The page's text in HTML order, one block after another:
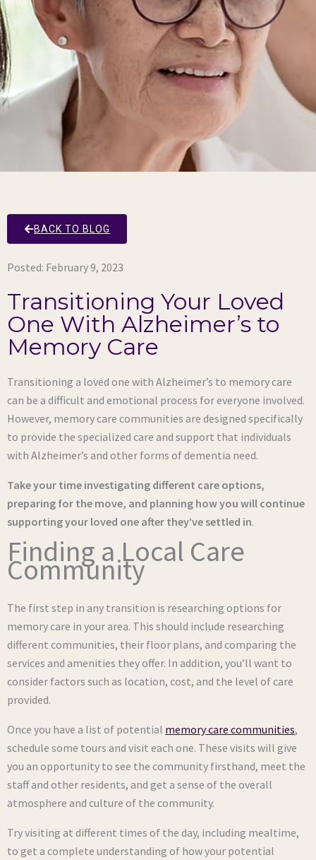
BACK TO BLOG
Posted: February 9, 2023
Transitioning Your Loved
One With Alzheimer’s to
Memory Care
Transitioning a loved one with Alzheimer’s to memory care
can be a difficult and emotional process for everyone involved.
However, memory care communities are designed specifically
to provide the specialized care and support that individuals
with Alzheimer’s and other forms of dementia need.
Take your time investigating different care options,
preparing for the move, and planning how you will continue
supporting your loved one after they’ve settled in.
Finding a Local Care
Community
The first step in any transition is researching options for
memory care in your area. This should include researching
different communities, their floor plans, and comparing the
services and amenities they offer. In addition, you’ll want to
consider factors such as location, cost, and the level of care
provided.
Once you have a list of potential memory care communities,
schedule some tours and visit each one. These visits will give
you an opportunity to see the community firsthand, meet the
staff and other residents, and get a sense of the overall
atmosphere and culture of the community.
Try visiting at different times of the day, including mealtime,
to get a complete understanding of how your potential